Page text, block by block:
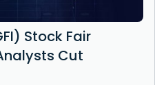
Stock Fair
Cut